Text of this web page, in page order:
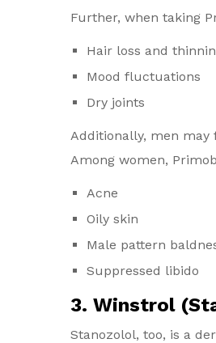
Further, when taking
Hair loss and
Mood fluctuations
Dry joints
Additionally, men may
Among women,
Acne
Oily skin
Male pattern
Suppressed libido
3. Winstrol
Stanozolol, too, is a